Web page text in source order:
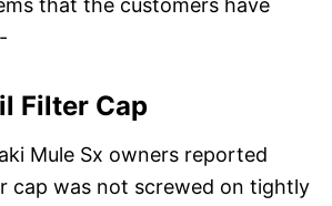
that the customers have
Filter Cap
Mule Sx owners reported
cap was not screwed on tightly